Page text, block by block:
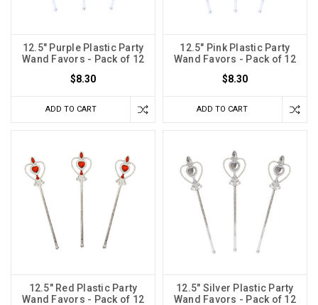
12.5" Purple Plastic Party
Wand Favors - Pack of 12
$8.30
ADD TO CART
12.5" Pink Plastic Party
Wand Favors - Pack of 12
$8.30
ADD TO CART
12.5" Red Plastic Party
Wand Favors - Pack of 12
12.5" Silver Plastic Party
Wand Favors - Pack of 12